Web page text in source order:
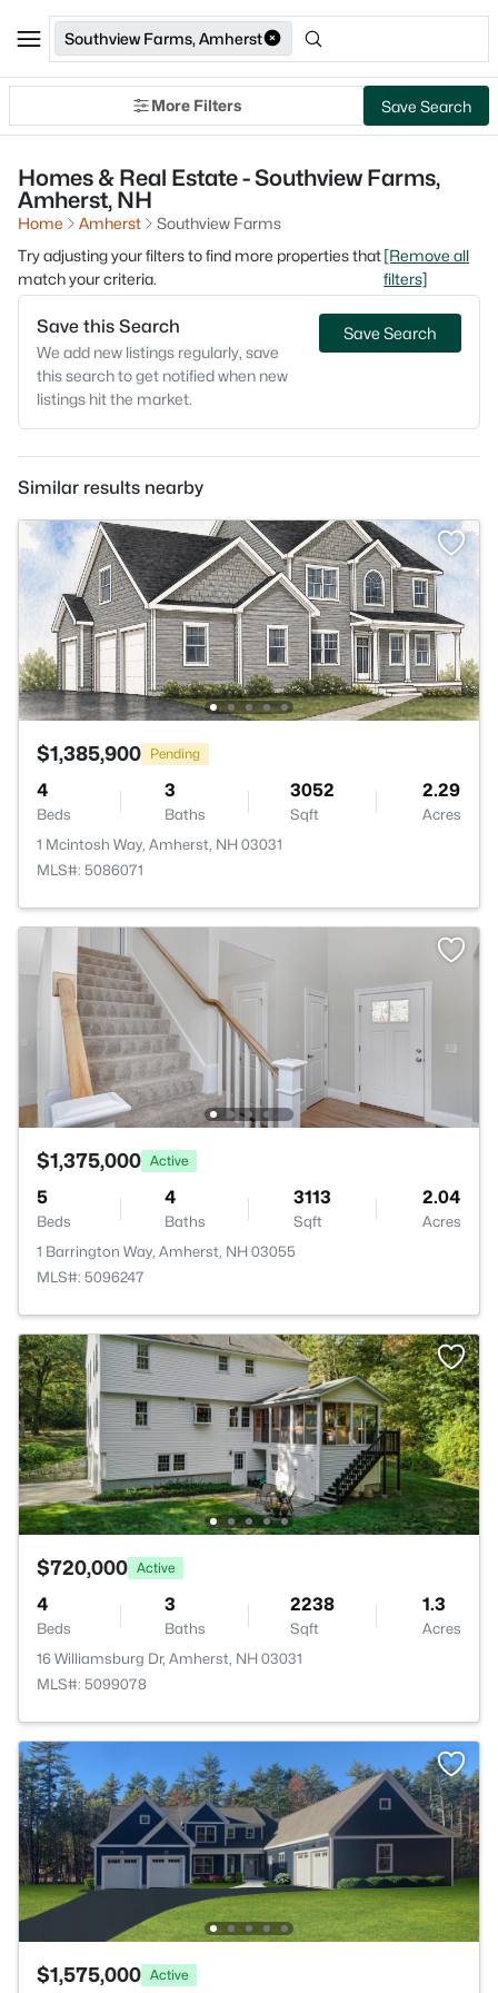
Southview Farms, Amherst
More Filters Save Search
Homes & Real Estate - Southview Farms,
Amherst, NH
Home Amherst
Southview Farms
Try adjusting your filters to find more properties that
match your criteria.
[Remove all
filters]
Save this Search
We add new listings regularly, save
this search to get notified when new
listings hit the market.
Save Search
Similar results nearby
$1,385,900 Pending
4
Beds
3
Baths
3052
Sqft
2.29
Acres
1 Mcintosh Way, Amherst, NH 03031
MLS#: 5086071
$1,375,000 Active
5
Beds
4
Baths
3113
Sqft
2.04
Acres
1 Barrington Way, Amherst, NH 03055
MLS#: 5096247
$720,000 Active
4
Beds
3
Baths
2238
Sqft
1.3
Acres
16 Williamsburg Dr, Amherst, NH 03031
MLS#: 5099078
$1,575,000 Active